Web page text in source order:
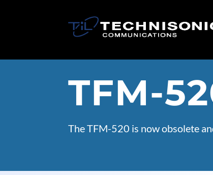
TFM-
The TFM-520 is now obsolete